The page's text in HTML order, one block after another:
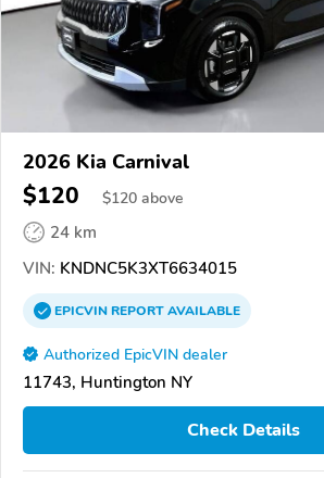
2026 Kia Carnival
$120 $120 above
24 km
VIN: KNDNC5K3XT6634015
EPICVINREPORTAVAILABLE
Authorized EpicVIN dealer
11743, Huntington NY
Check Details